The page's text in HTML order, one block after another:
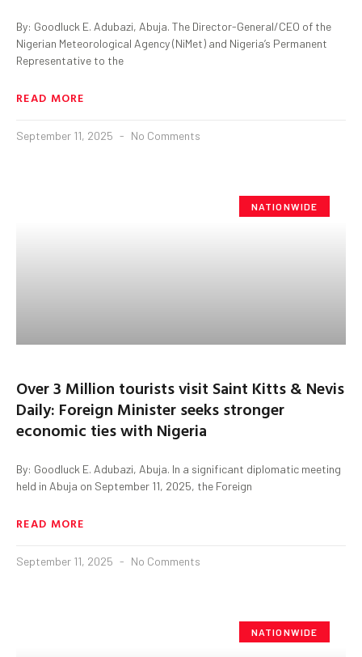
By: Goodluck E. Adubazi, Abuja. The Director-General/CEO of the
Nigerian Meteorological Agency (NiMet) and Nigeria’s Permanent
Representative to the
READ MORE
September 11, 2025 No Comments
NATIONWIDE
Over 3 Million tourists visit Saint Kitts & Nevis
Daily: Foreign Minister seeks stronger
economic ties with Nigeria
By: Goodluck E. Adubazi, Abuja. In a significant diplomatic meeting
held in Abuja on September 11, 2025, the Foreign
READ MORE
September 11, 2025 No Comments
NATIONWIDE